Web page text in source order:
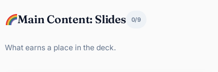
Main Content: Slides 0/9
What earns a place in the deck.